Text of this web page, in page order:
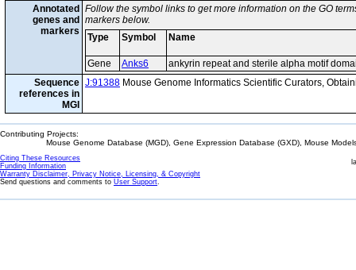
Annotated
genes and
markers
Follow the symbol links to get more information on the GO
markers below.
Type
Symbol Name
Gene Anks6
ankyrin repeat and sterile alpha motif
Sequence
references in
MGI
J:91388 Mouse Genome Informatics Scientific Curators,
Contributing Projects:
Mouse Genome Database (MGD), Gene Expression Database (GXD), Mouse
Citing These Resources
Funding Information
Warranty Disclaimer, Privacy Notice, Licensing, & Copyright
Send questions and comments to User Support.